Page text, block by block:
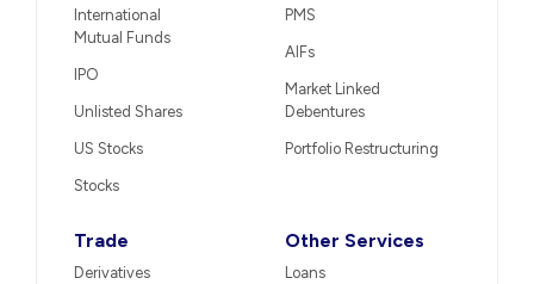
International
Mutual Funds
IPO
Unlisted Shares
US Stocks
Stocks
PMS
AIFs
Market Linked
Debentures
Portfolio Restructuring
Trade
Derivatives
Other Services
Loans